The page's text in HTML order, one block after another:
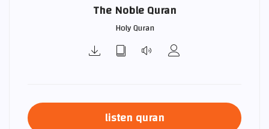
The Noble Quran
Holy Quran
listen quran